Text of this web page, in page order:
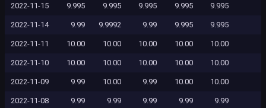
2022-11-15 9.995 9.995 9.995 9.995 9.995
2022-11-14 9.99 9.9992 9.99 9.995 9.995
2022-11-11 10.00 10.00 10.00 10.00 10.00
2022-11-10 10.00 10.00 10.00 10.00 10.00
2022-11-09 9.99 10.00 9.99 10.00 10.00
2022-11-08 9.99 9.99 9.99 9.99 9.99